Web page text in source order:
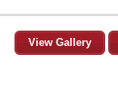
View Gallery